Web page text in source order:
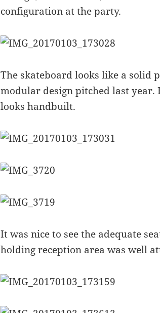
configuration at the party.
The skateboard looks like a solid
modular design pitched last
looks handbuilt.
It was nice to see the adequate
holding reception area was well